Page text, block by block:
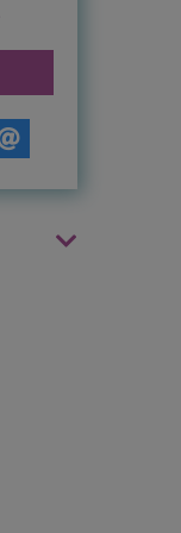
Miss Boston and